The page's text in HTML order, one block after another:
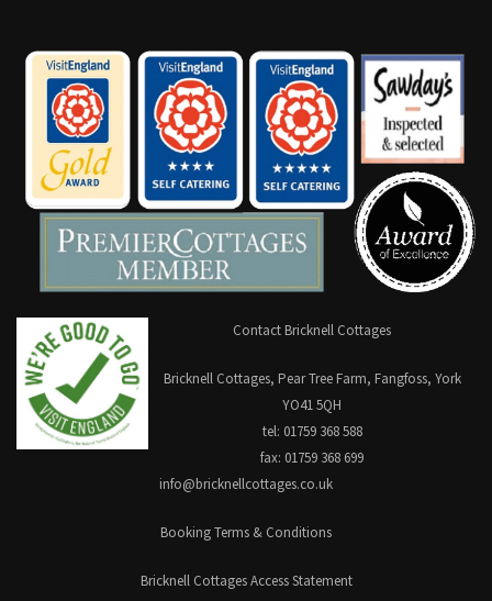
Contact Bricknell Cottages
Bricknell Cottages, Pear Tree Farm, Fangfoss, York
YO41 5QH
tel: 01759 368 588
fax: 01759 368 699
info@bricknellcottages.co.uk
Booking Terms & Conditions
Bricknell Cottages Access Statement